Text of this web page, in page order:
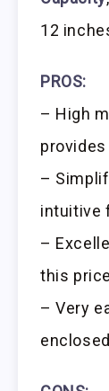
12
PROS:
– High
–
intuitive
–
this
– Very